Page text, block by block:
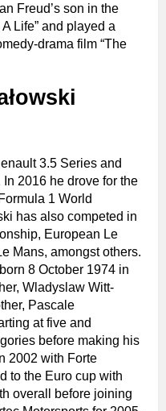
Freud’s son in the
Life” and played a
drama film “The
3.5 Series and
2016 he drove for the
1 World
has also competed in
European Le
Mans, amongst others.
8 October 1974 in
Wladyslaw Witt-
Pascale
at five and
before making his
2002 with Forte
to the Euro cup with
overall before joining